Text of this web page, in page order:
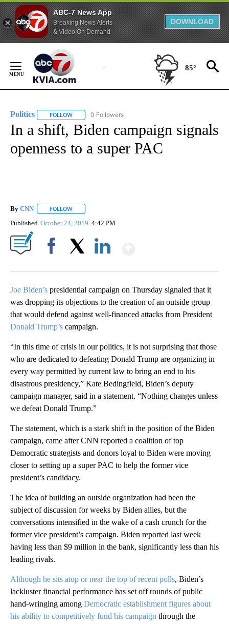
ABC-7 News App
Breaking News Alerts
& Video On Demand
DOWNLOAD
Content
85°
Politics FOLLOW FOLLOW "POLITICS" TO RECEIVE NOTIFICATIONS
0 Followers
In a shift, Biden campaign signals
openness to a super PAC
By CNN FOLLOW
Published October 24, 2019 4:42 PM
Joe Biden’s presidential campaign on Thursday signaled that it
was dropping its objections to the creation of an outside group
that would defend against well-financed attacks from President
Donald Trump’s campaign.
“In this time of crisis in our politics, it is not surprising that those
who are dedicated to defeating Donald Trump are organizing in
every way permitted by current law to bring an end to his
disastrous presidency,” Kate Bedingfield, Biden’s deputy
campaign manager, said in a statement. “Nothing changes unless
we defeat Donald Trump.”
The statement, which is a stark shift in the position of the Biden
campaign, came after CNN reported a coalition of top
Democratic strategists and donors loyal to Biden were moving
closer to setting up a super PAC to help the former vice
president’s candidacy.
The idea of building an outside organization had been the
subject of discussion for weeks by Biden allies, but the
conversations intensified in the wake of a cash crunch for the
former vice president’s campaign. Biden reported last week
having less than $9 million in the bank, significantly less than his
leading rivals.
Although he sits atop or near the top of recent polls, Biden’s
lackluster financial performance has set off rounds of public
hand-wringing among Democratic establishment figures about
his ability to competitively fund his campaign through the